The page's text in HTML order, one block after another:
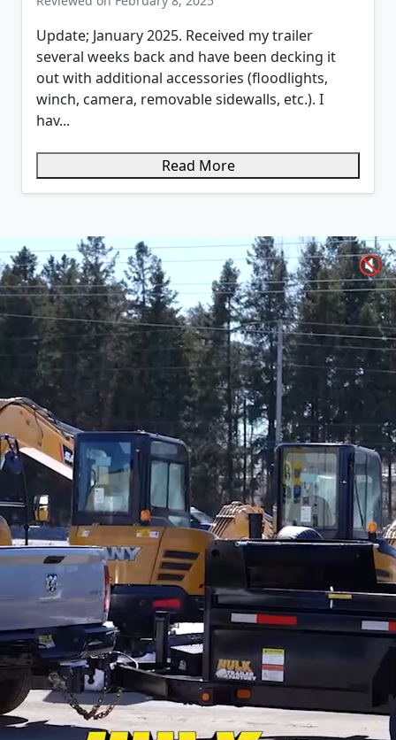
Update; January 2025. Received my trailer
several weeks back and have been decking it
out with additional accessories (floodlights,
winch, camera, removable sidewalls, etc.). I
hav...
Read More
🔇